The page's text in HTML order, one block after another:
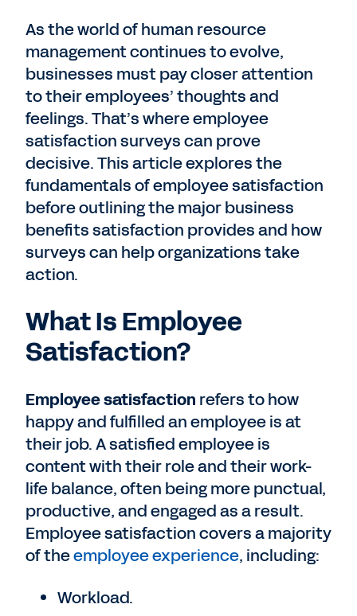
As the world of human resource
management continues to evolve,
businesses must pay closer attention
to their employees’ thoughts and
feelings. That’s where employee
satisfaction surveys can prove
decisive. This article explores the
fundamentals of employee satisfaction
before outlining the major business
benefits satisfaction provides and how
surveys can help organizations take
action.
What Is Employee
Satisfaction?
Employee satisfaction refers to how
happy and fulfilled an employee is at
their job. A satisfied employee is
content with their role and their work-
life balance, often being more punctual,
productive, and engaged as a result.
Employee satisfaction covers a majority
of theemployee experience, including:
Workload.